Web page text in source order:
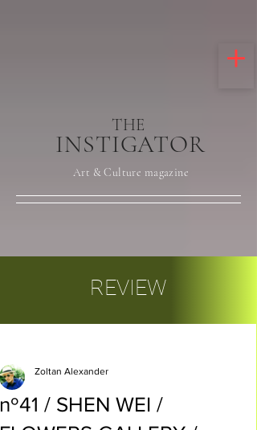
THE
INSTIGATOR
Art & Culture magazine
REVIEW
nº41 / SHEN WEI /
Zoltan Alexander